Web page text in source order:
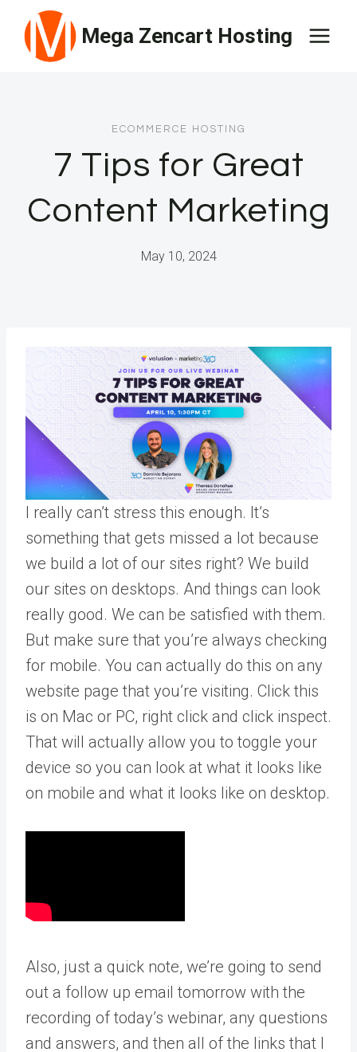
content
Mega Zencart Hosting
ECOMMERCE HOSTING
7 Tips for Great
Content Marketing
May 10, 2024
I really can’t stress this enough. It’s
something that gets missed a lot because
we build a lot of our sites right? We build
our sites on desktops. And things can look
really good. We can be satisfied with them.
But make sure that you’re always checking
for mobile. You can actually do this on any
website page that you’re visiting. Click this
is on Mac or PC, right click and click inspect.
That will actually allow you to toggle your
device so you can look at what it looks like
on mobile and what it looks like on desktop.
Also, just a quick note, we’re going to send
out a follow up email tomorrow with the
recording of today’s webinar, any questions
and answers, and then all of the links that I